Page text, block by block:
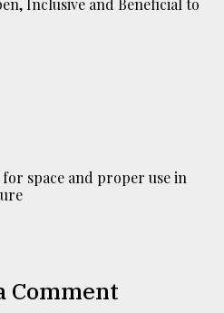
Inclusive and Beneficial to
space and proper use in
Comment